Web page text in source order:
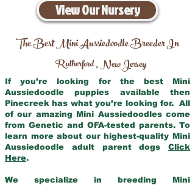
View Our Nursery
The Best Mini Aussiedoodle Breeder In
Rutherford,New Jersey
If you’re looking for the best Mini
Aussiedoodle puppies available then
Pinecreek has what you’re looking for. All
of our amazing Mini Aussiedoodles come
from Genetic and OFA-tested parents. To
learn more about our highest-quality Mini
Aussiedoodle adult parent dogs Click
Here.
We specialize in breeding Mini